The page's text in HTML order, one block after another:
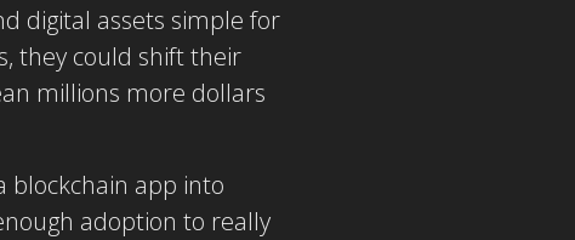
digital assets simple for
they could shift their
millions more dollars
blockchain app into
adoption to really